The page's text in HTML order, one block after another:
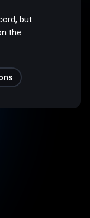
but
the